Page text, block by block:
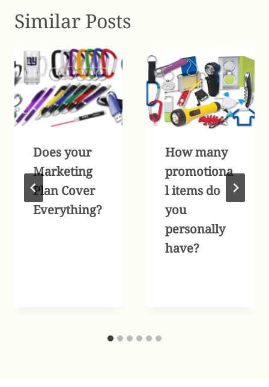
Similar Posts
Does your
Marketing
Plan Cover
Everything?
How many
promotiona
l items do
you
personally
have?